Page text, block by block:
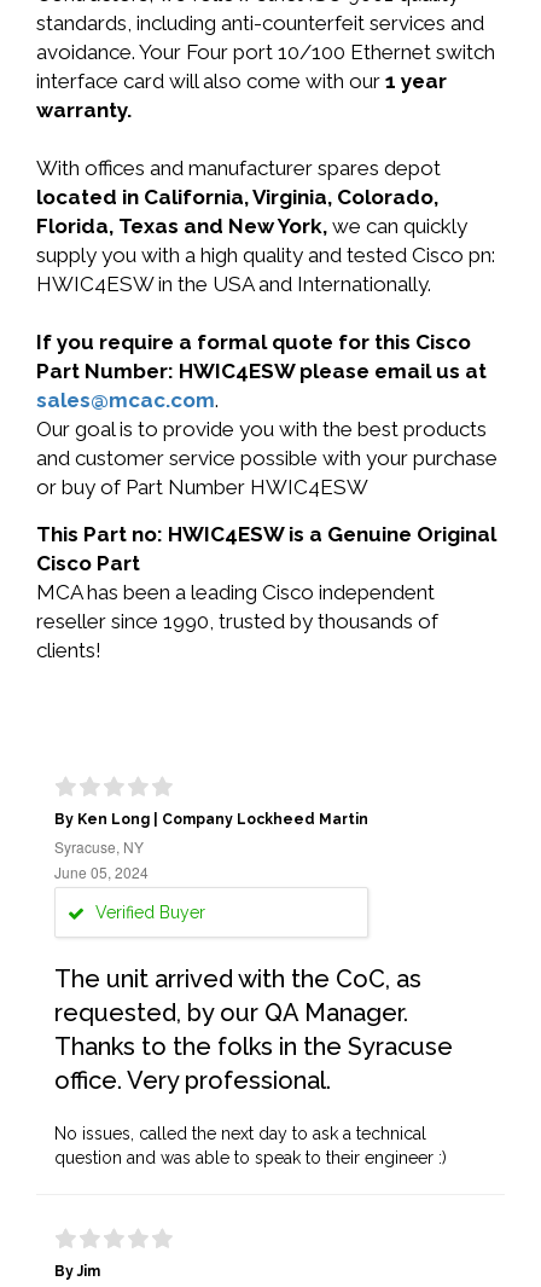
standards, including anti-counterfeit services and
avoidance. Your Four port 10/100 Ethernet switch
interface card will also come with our 1 year
warranty.
With offices and manufacturer spares depot
located in California, Virginia, Colorado,
Florida, Texas and New York, we can quickly
supply you with a high quality and tested Cisco pn:
HWIC4ESW in the USA and Internationally.
If you require a formal quote for this Cisco
Part Number: HWIC4ESW please email us at
sales@mcac.com.
Our goal is to provide you with the best products
and customer service possible with your purchase
or buy of Part Number HWIC4ESW
This Part no: HWIC4ESW is a Genuine Original
Cisco Part
MCA has been a leading Cisco independent
reseller since 1990, trusted by thousands of
clients!
By Ken Long | Company Lockheed Martin
Syracuse, NY
June 05, 2024
Verified Buyer
The unit arrived with the CoC, as
requested, by our QA Manager.
Thanks to the folks in the Syracuse
office. Very professional.
No issues, called the next day to ask a technical
question and was able to speak to their engineer :)
By Jim